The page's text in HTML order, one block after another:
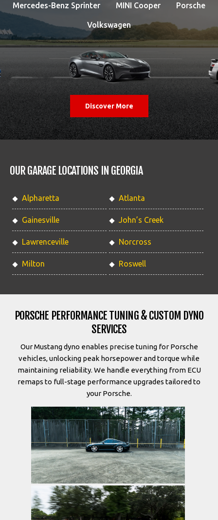
Mercedes-Benz Sprinter MINI Cooper Porsche
Volkswagen
Discover More
OUR GARAGE LOCATIONS IN GEORGIA
Alpharetta Atlanta
Gainesville John’s Creek
Lawrenceville Norcross
Milton Roswell
PORSCHE PERFORMANCE TUNING & CUSTOM DYNO
SERVICES
Our Mustang dyno enables precise tuning for Porsche
vehicles, unlocking peak horsepower and torque while
maintaining reliability. We handle everything from ECU
remaps to full-stage performance upgrades tailored to
your Porsche.